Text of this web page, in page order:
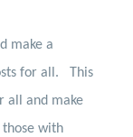
make a
for all.
This
all and make
with